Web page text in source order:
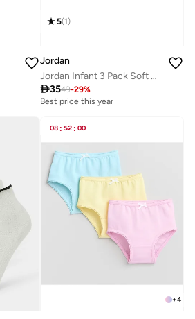
5(1)
Jordan
Jordan Infant 3 Pack Soft & Cozy Socks
3549-29%
Best price this year
08 : 52 : 00
+4